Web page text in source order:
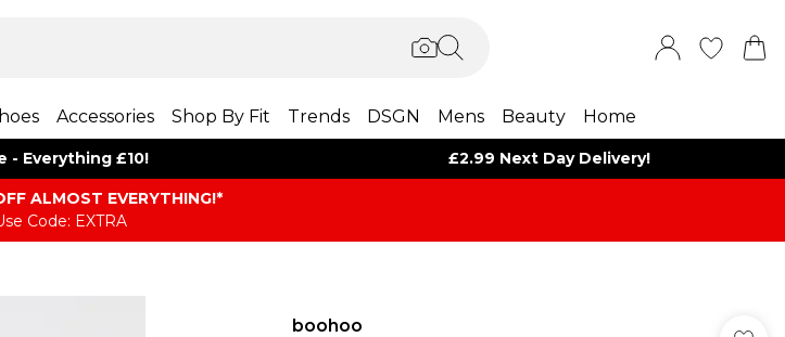
Accessories Shop By Fit Trends DSGN Mens Beauty Home
- Everything £10! £2.99 Next Day Delivery!
ALMOST EVERYTHING​​​!*
Code: EXTRA
boohoo